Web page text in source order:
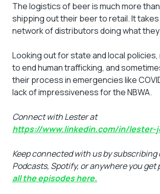
The logistics of beer is much more
shipping out their beer to retail. It
network of distributors doing what
Looking out for state and local
to end human trafficking, and
their process in emergencies like
lack of impressiveness for the NBWA.
Connect with Lester at
https://www.linkedin.com/in/lester-
Keep connected with us by subscribing
Podcasts, Spotify, or anywhere you get
all the episodes here.